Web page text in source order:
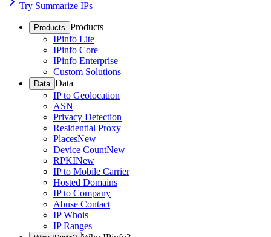
Try Summarize IPs
Products Products
IPinfo Lite
IPinfo Core
IPinfo Enterprise
Custom Solutions
Data Data
IP to Geolocation
ASN
Privacy Detection
Residential Proxy
PlacesNew
Device CountNew
RPKINew
IP to Mobile Carrier
Hosted Domains
IP to Company
Abuse Contact
IP Whois
IP Ranges